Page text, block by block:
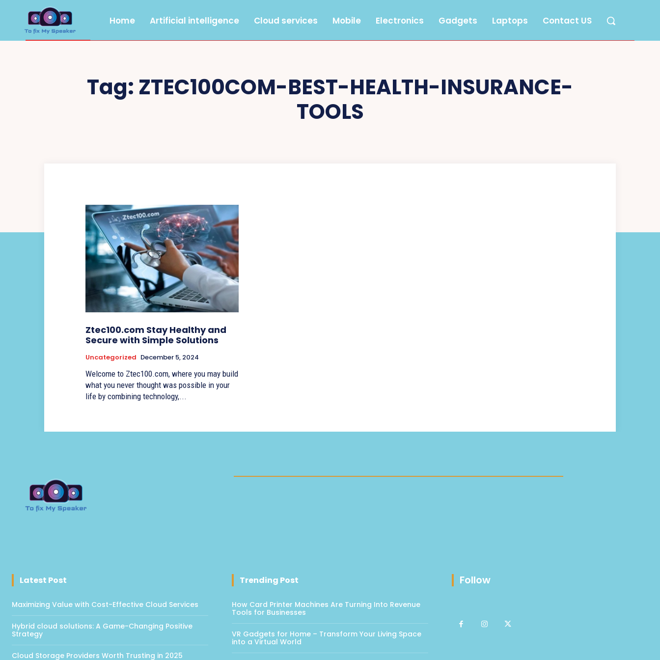
Home Artificial intelligence Cloud services Mobile Electronics Gadgets Laptops Contact US
Tag: ZTEC100COM-BEST-HEALTH-INSURANCE-
TOOLS
Ztec100.com Stay Healthy and
Secure with Simple Solutions
Uncategorized December 5, 2024
Welcome to Ztec100.com, where you may build
what you never thought was possible in your
life by combining technology,...
Latest Post
Maximizing Value with Cost-Effective Cloud Services
Hybrid cloud solutions: A Game-Changing Positive
Strategy
Cloud Storage Providers Worth Trusting in 2025
Trending Post
How Card Printer Machines Are Turning Into Revenue
Tools for Businesses
VR Gadgets for Home – Transform Your Living Space
into a Virtual World
Follow